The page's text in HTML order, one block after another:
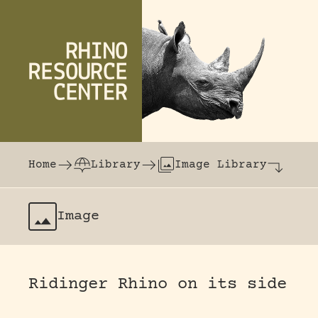
The world's largest online rhinoceros
Home
Library Image Library
Image
Ridinger Rhino on its side